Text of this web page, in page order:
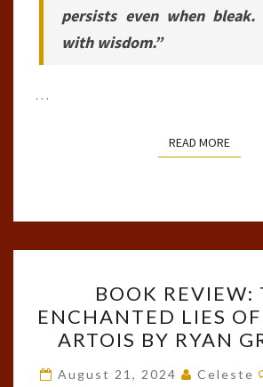
persists even when
with wisdom.”
…
READ MOREREAD
REVIEW:
THE
LIES
BOOK REVIEW:
ENCHANTED LIES OF
ARTOIS BY RYAN
August 21, 2024 Celeste